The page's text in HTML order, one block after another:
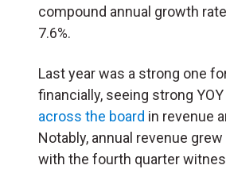
compound annual growth
7.6%.
Last year was a strong one
financially, seeing strong
across the board in revenue
Notably, annual revenue
with the fourth quarter